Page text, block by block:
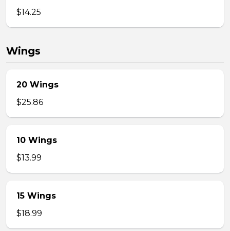
$14.25
Wings
20 Wings
$25.86
10 Wings
$13.99
15 Wings
$18.99